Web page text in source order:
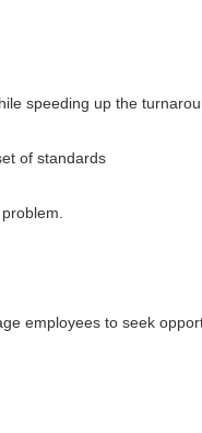
speeding up the
of standards
employees to seek